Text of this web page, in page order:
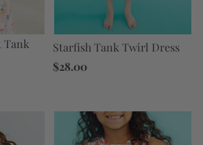
Tank
Starfish Tank Twirl Dress
$28.00